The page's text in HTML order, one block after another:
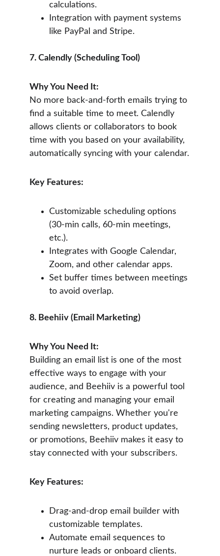
calculations.
Integration with payment systems
like PayPal and Stripe.
7. Calendly (Scheduling Tool)
Why You Need It:
No more back-and-forth emails trying to
find a suitable time to meet. Calendly
allows clients or collaborators to book
time with you based on your availability,
automatically syncing with your calendar.
Key Features:
Customizable scheduling options
(30-min calls, 60-min meetings,
etc.).
Integrates with Google Calendar,
Zoom, and other calendar apps.
Set buffer times between meetings
to avoid overlap.
8. Beehiiv (Email Marketing)
Why You Need It:
Building an email list is one of the most
effective ways to engage with your
audience, and Beehiiv is a powerful tool
for creating and managing your email
marketing campaigns. Whether you're
sending newsletters, product updates,
or promotions, Beehiiv makes it easy to
stay connected with your subscribers.
Key Features:
Drag-and-drop email builder with
customizable templates.
Automate email sequences to
nurture leads or onboard clients.